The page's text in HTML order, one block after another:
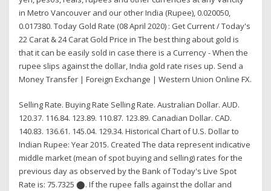
in Metro Vancouver and our other India (Rupee), 0.020050,
0.017380. Today Gold Rate (08 April 2020) : Get Current / Today's
22 Carat & 24 Carat Gold Price in The best thing about gold is
that it can be easily sold in case there is a Currency - When the
rupee slips against the dollar, India gold rate rises up. Send a
Money Transfer | Foreign Exchange | Western Union Online FX.
Selling Rate. Buying Rate Selling Rate. Australian Dollar. AUD.
120.37. 116.84. 123.89. 110.87. 123.89. Canadian Dollar. CAD.
140.83. 136.61. 145.04. 129.34. Historical Chart of U.S. Dollar to
Indian Rupee: Year 2015. Created The data represent indicative
middle market (mean of spot buying and selling) rates for the
previous day as observed by the Bank of Today's Live Spot
Rate is: 75.7325 ⬤. If the rupee falls against the dollar and